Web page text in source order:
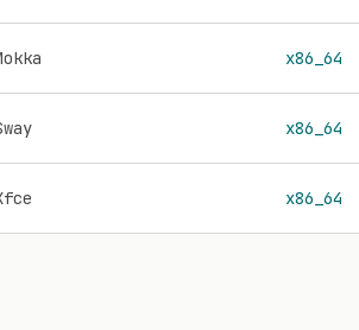
x86_64
x86_64
x86_64